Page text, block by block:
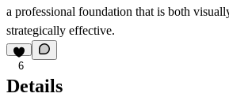
a professional foundation that is both
strategically effective.
6
Details